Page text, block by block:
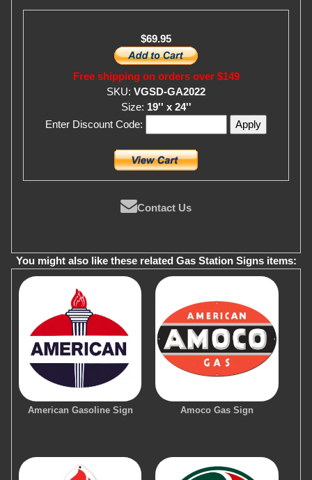
$69.95
Free shipping on orders over $149
SKU: VGSD-GA2022
Size: 19'' x 24''
Enter Discount Code:
Contact Us
You might also like these related Gas Station Signs items:
American Gasoline Sign Amoco Gas Sign